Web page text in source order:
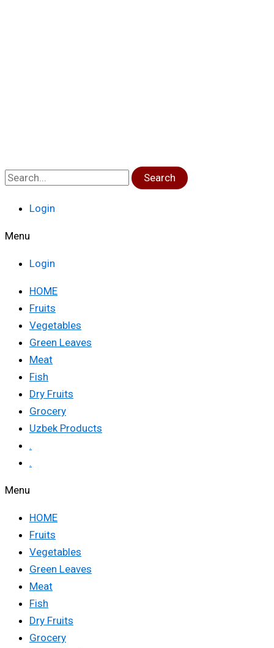
Search
Login
Menu
Login
HOME
Fruits
Vegetables
Green Leaves
Meat
Fish
Dry Fruits
Grocery
Uzbek Products
.
.
Menu
HOME
Fruits
Vegetables
Green Leaves
Meat
Fish
Dry Fruits
Grocery